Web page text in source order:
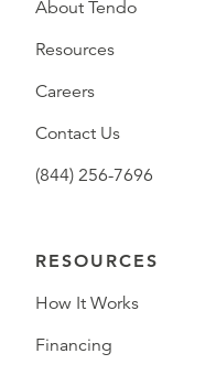
About Tendo
Resources
Careers
Contact Us
(844) 256-7696
RESOURCES
How It Works
Financing